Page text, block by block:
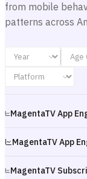
from mobile
patterns across